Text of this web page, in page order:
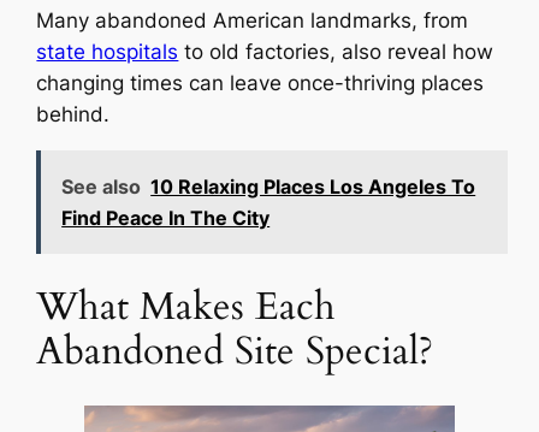
Many abandoned American landmarks, from
state hospitals to old factories, also reveal how
changing times can leave once-thriving places
behind.
See also 10 Relaxing Places Los Angeles To
Find Peace In The City
What Makes Each
Abandoned Site Special?